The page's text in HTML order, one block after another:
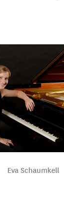
Eva Schaumkell